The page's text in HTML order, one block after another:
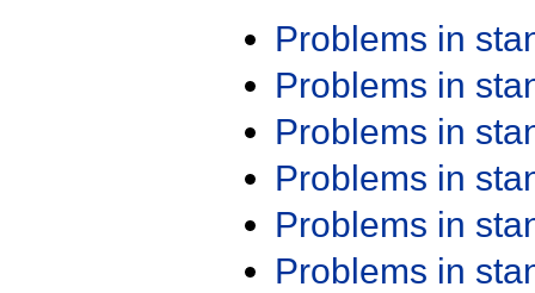
Problems in
Problems in
Problems in
Problems in
Problems in
Problems in